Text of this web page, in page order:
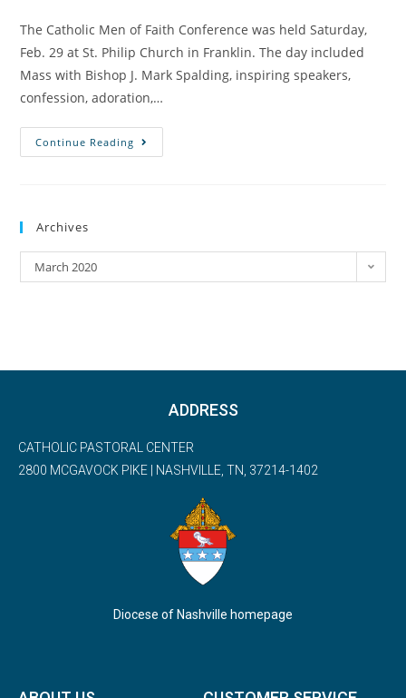
The Catholic Men of Faith Conference was held Saturday,
Feb. 29 at St. Philip Church in Franklin. The day included
Mass with Bishop J. Mark Spalding, inspiring speakers,
confession, adoration,…
Continue Reading
Archives
March 2020
ADDRESS
CATHOLIC PASTORAL CENTER
2800 MCGAVOCK PIKE | NASHVILLE, TN, 37214-1402
Diocese of Nashville homepage